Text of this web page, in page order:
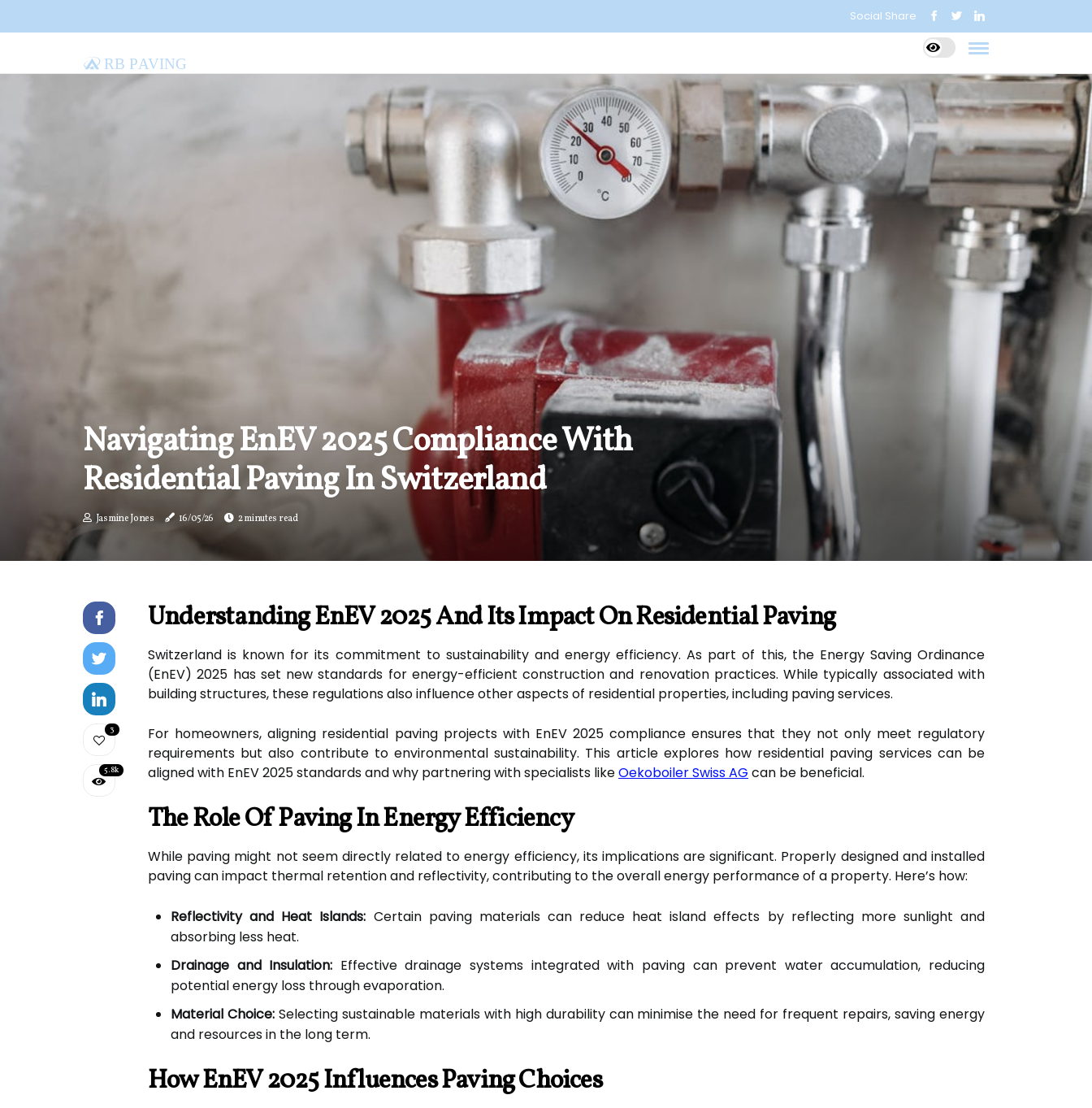
Social Share
RB Paving
Navigating EnEV 2025 Compliance With
Residential Paving In Switzerland
Jasmine Jones 16/05/26 2 minutes read
3
5.8k
Understanding EnEV 2025 And Its Impact On Residential Paving
Switzerland is known for its commitment to sustainability and energy efficiency. As part of this, the Energy Saving Ordinance
(EnEV) 2025 has set new standards for energy-efficient construction and renovation practices. While typically associated with
building structures, these regulations also influence other aspects of residential properties, including paving services.
For homeowners, aligning residential paving projects with EnEV 2025 compliance ensures that they not only meet regulatory
requirements but also contribute to environmental sustainability. This article explores how residential paving services can be
aligned with EnEV 2025 standards and why partnering with specialists likeOekoboiler Swiss AG can be beneficial.
The Role Of Paving In Energy Efficiency
While paving might not seem directly related to energy efficiency, its implications are significant. Properly designed and installed
paving can impact thermal retention and reflectivity, contributing to the overall energy performance of a property. Here’s how:
Reflectivity and Heat Islands: Certain paving materials can reduce heat island effects by reflecting more sunlight and
absorbing less heat.
Drainage and Insulation: Effective drainage systems integrated with paving can prevent water accumulation, reducing
potential energy loss through evaporation.
Material Choice:Selecting sustainable materials with high durability can minimise the need for frequent repairs, saving energy
and resources in the long term.
How EnEV 2025 Influences Paving Choices